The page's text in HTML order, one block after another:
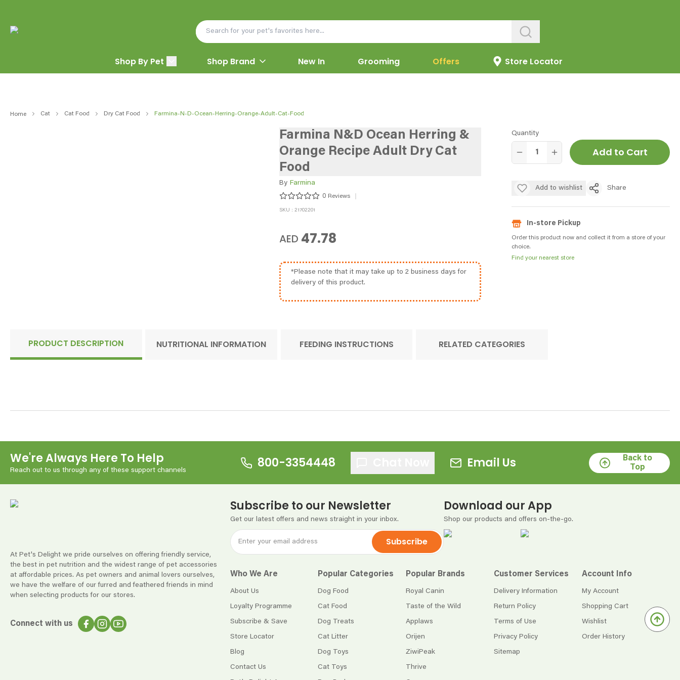
Shop By Pet Shop Brand New In Offers
Grooming Store Locator
Home Cat Cat Food Dry Cat Food Farmina-N-D-Ocean-Herring-Orange-Adult-Cat-Food
Farmina N&D Ocean Herring &
Orange Recipe Adult Dry Cat
Food
By Farmina
0 Reviews
SKU : 21702201
AED 47.78
*Please note that it may take up to 2 business days for
delivery of this product.
Quantity
Add to Cart
Add to wishlist Share
In-store Pickup
Order this product now and collect it from a store of your
choice.
Find your nearest store
PRODUCT DESCRIPTION NUTRITIONAL INFORMATION FEEDING INSTRUCTIONS RELATED CATEGORIES
We're Always Here To Help
Reach out to us through any of these support channels 800-3354448 Email Us
Back to
Top
At Pet's Delight we pride ourselves on offering friendly service,
the best in pet nutrition and the widest range of pet accessories
at affordable prices. As pet owners and animal lovers ourselves,
we have the welfare of our furred and feathered friends in mind
when selecting products for our stores.
Connect with us
Subscribe to our Newsletter
Get our latest offers and news straight in your inbox.
Subscribe
Download our App
Shop our products and offers on-the-go.
Who We Are
About Us
Loyalty Programme
Subscribe & Save
Store Locator
Blog
Contact Us
Popular Categories
Dog Food
Cat Food
Dog Treats
Cat Litter
Dog Toys
Cat Toys
Popular Brands
Royal Canin
Taste of the Wild
Applaws
Orijen
ZiwiPeak
Thrive
Customer Services
Delivery Information
Return Policy
Terms of Use
Privacy Policy
Sitemap
Account Info
My Account
Shopping Cart
Wishlist
Order History